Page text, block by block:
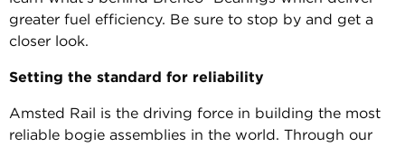
greater fuel efficiency. Be sure to stop by and get a
closer look.
Setting the standard for reliability
Amsted Rail is the driving force in building the most
reliable bogie assemblies in the world. Through our